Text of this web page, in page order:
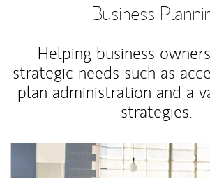
Business
Helping business
strategic needs such as
plan administration and a
strategies.
Article Image